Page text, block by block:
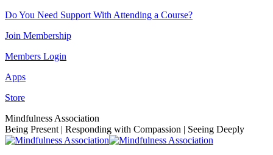
Skip
content
Do You Need Support With Attending a Course?
Join Membership
Members Login
Apps
Store
Facebook
page
opens
Instagram
page
opens
Linkedin
page
opens
YouTube
page
opens
Mindfulness Association
Being Present | Responding with Compassion | Seeing Deeply